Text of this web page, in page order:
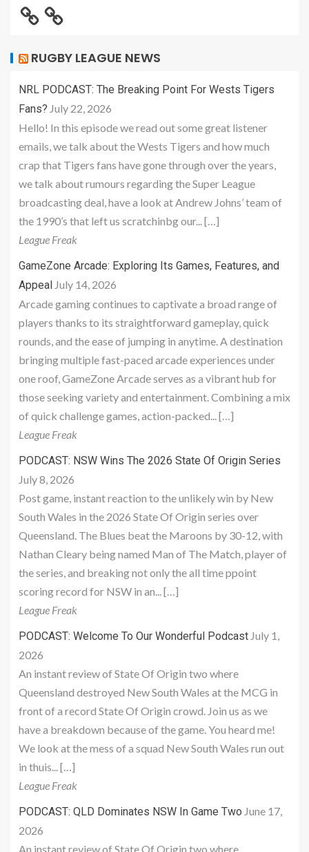
RUGBY LEAGUE NEWS
NRL PODCAST: The Breaking Point For Wests Tigers
Fans? July 22, 2026
Hello! In this episode we read out some great listener
emails, we talk about the Wests Tigers and how much
crap that Tigers fans have gone through over the years,
we talk about rumours regarding the Super League
broadcasting deal, have a look at Andrew Johns’ team of
the 1990’s that left us scratchinbg our... […]
League Freak
GameZone Arcade: Exploring Its Games, Features, and
Appeal July 14, 2026
Arcade gaming continues to captivate a broad range of
players thanks to its straightforward gameplay, quick
rounds, and the ease of jumping in anytime. A destination
bringing multiple fast-paced arcade experiences under
one roof, GameZone Arcade serves as a vibrant hub for
those seeking variety and entertainment. Combining a mix
of quick challenge games, action-packed... […]
League Freak
PODCAST: NSW Wins The 2026 State Of Origin Series
July 8, 2026
Post game, instant reaction to the unlikely win by New
South Wales in the 2026 State Of Origin series over
Queensland. The Blues beat the Maroons by 30-12, with
Nathan Cleary being named Man of The Match, player of
the series, and breaking not only the all time ppoint
scoring record for NSW in an... […]
League Freak
PODCAST: Welcome To Our Wonderful Podcast July 1,
2026
An instant review of State Of Origin two where
Queensland destroyed New South Wales at the MCG in
front of a record State Of Origin crowd. Join us as we
have a breakdown because of the game. You heard me!
We look at the mess of a squad New South Wales run out
in thuis... […]
League Freak
PODCAST: QLD Dominates NSW In Game Two June 17,
2026
An instant review of State Of Origin two where